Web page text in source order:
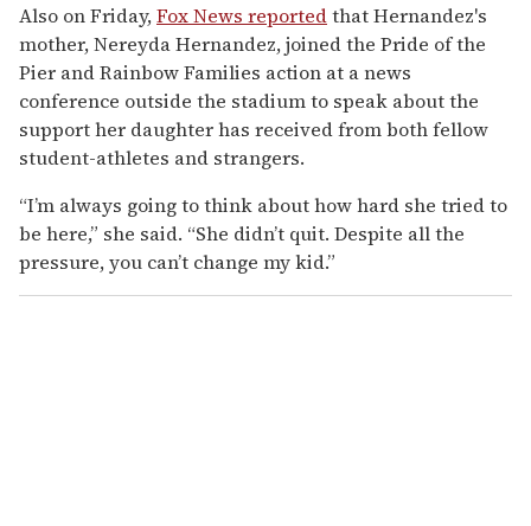
Also on Friday,Fox News reportedthat Hernandez's
mother, Nereyda Hernandez, joined the Pride of the
Pier and Rainbow Families action at a news
conference outside the stadium to speak about the
support her daughter has received from both fellow
student-athletes and strangers.
“I’m always going to think about how hard she tried to
be here,” she said. “She didn’t quit. Despite all the
pressure, you can’t change my kid.”